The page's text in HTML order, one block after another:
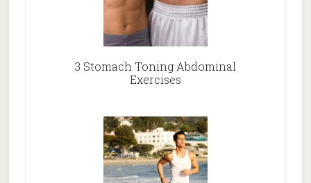
3 Stomach Toning Abdominal
Exercises